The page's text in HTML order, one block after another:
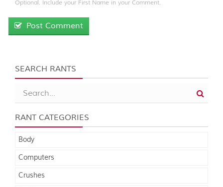
Optional. Include your First Name in your Comment.
Post Comment
SEARCH RANTS
RANT CATEGORIES
Body
Computers
Crushes